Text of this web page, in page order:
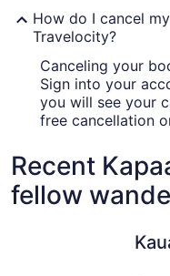
How do I cancel
Travelocity?
Canceling your
Sign into your
you will see your
free cancellation
Recent
fellow